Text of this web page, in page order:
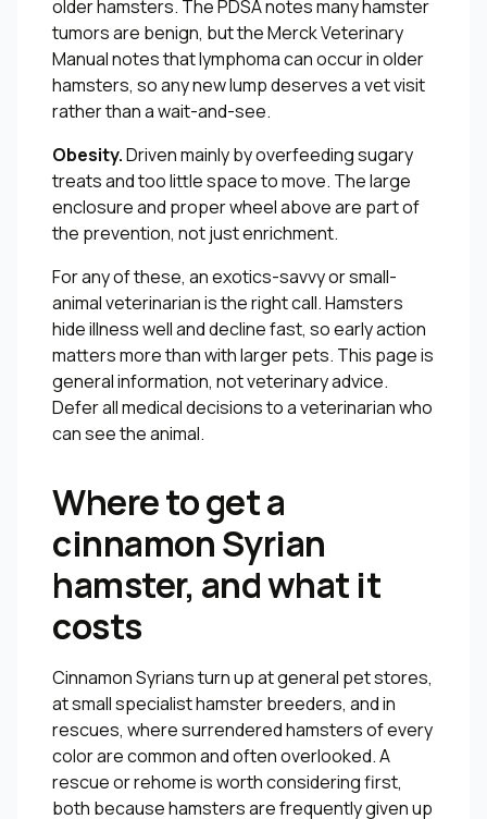
older hamsters. The PDSA notes many hamster
tumors are benign, but the Merck Veterinary
Manual notes that lymphoma can occur in older
hamsters, so any new lump deserves a vet visit
rather than a wait-and-see.
Obesity.Driven mainly by overfeeding sugary
treats and too little space to move. The large
enclosure and proper wheel above are part of
the prevention, not just enrichment.
For any of these, an exotics-savvy or small-
animal veterinarian is the right call. Hamsters
hide illness well and decline fast, so early action
matters more than with larger pets. This page is
general information, not veterinary advice.
Defer all medical decisions to a veterinarian who
can see the animal.
Where to get a
cinnamon Syrian
hamster, and what it
costs
Cinnamon Syrians turn up at general pet stores,
at small specialist hamster breeders, and in
rescues, where surrendered hamsters of every
color are common and often overlooked. A
rescue or rehome is worth considering first,
both because hamsters are frequently given up